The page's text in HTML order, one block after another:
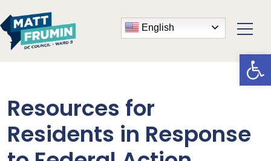
English
Resources for
Residents in Response